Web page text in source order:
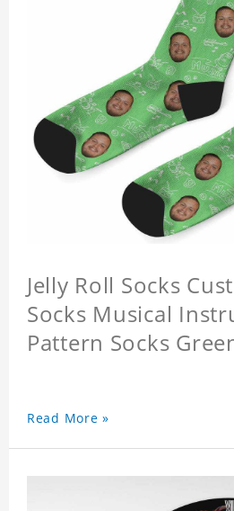
Jelly Roll Socks
Socks Musical
Pattern Socks
Read More »